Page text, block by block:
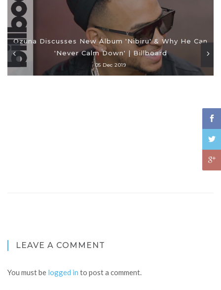
Ozuna Discusses New Album 'Nibiru' & Why He Can
'Never Calm Down' | Billboard
05 Dec 2019
LEAVE A COMMENT
You must be logged in to post a comment.